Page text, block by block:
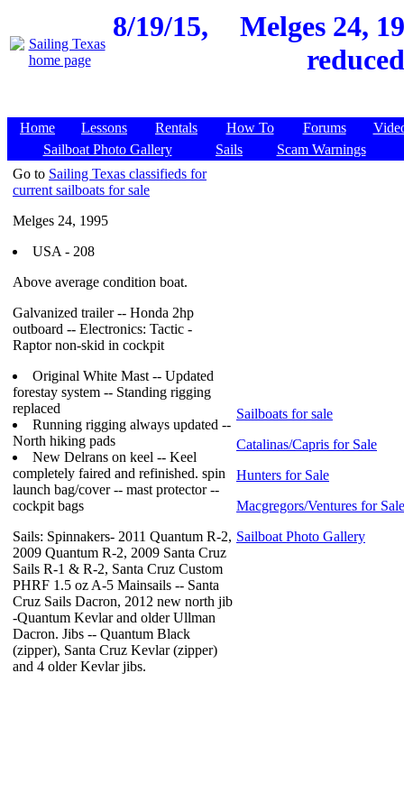
8/19/15,
Melges 24,
Home Lessons Rentals How To Forums
Sailboat Photo Gallery
Sails
Scam Warnings
Go to Sailing Texas classifieds for
current sailboats for sale
Melges 24, 1995
USA - 208
Above average condition boat.
Galvanized trailer -- Honda 2hp
outboard -- Electronics: Tactic -
Raptor non-skid in cockpit
Original White Mast -- Updated
forestay system -- Standing rigging
replaced
Running rigging always updated --
North hiking pads
New Delrans on keel -- Keel
completely faired and refinished. spin
launch bag/cover -- mast protector --
cockpit bags
Sails: Spinnakers- 2011 Quantum R-2,
2009 Quantum R-2, 2009 Santa Cruz
Sails R-1 & R-2, Santa Cruz Custom
PHRF 1.5 oz A-5 Mainsails -- Santa
Cruz Sails Dacron, 2012 new north jib
-Quantum Kevlar and older Ullman
Dacron. Jibs -- Quantum Black
(zipper), Santa Cruz Kevlar (zipper)
and 4 older Kevlar jibs.
Sailboats for sale
Catalinas/Capris for Sale
Hunters for Sale
Macgregors/Ventures for Sale
Sailboat Photo Gallery